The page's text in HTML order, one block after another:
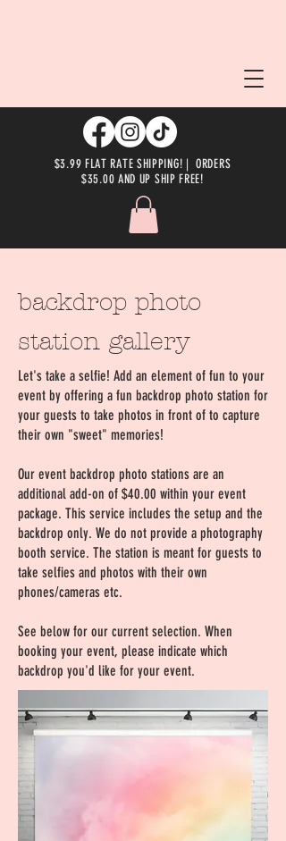
$3.99 FLAT RATE SHIPPING! | ORDERS
$35.00 AND UP SHIP FREE!
backdrop photo
station gallery
Let's take a selfie! Add an element of fun to your
event by offering a fun backdrop photo station for
your guests to take photos in front of to capture
their own "sweet" memories!
Our event backdrop photo stations are an
additional add-on of $40.00 within your event
package. This service includes the setup and the
backdrop only. We do not provide a photography
booth service. The station is meant for guests to
take selfies and photos with their own
phones/cameras etc.
See below for our current selection. When
booking your event, please indicate which
backdrop you'd like for your event.